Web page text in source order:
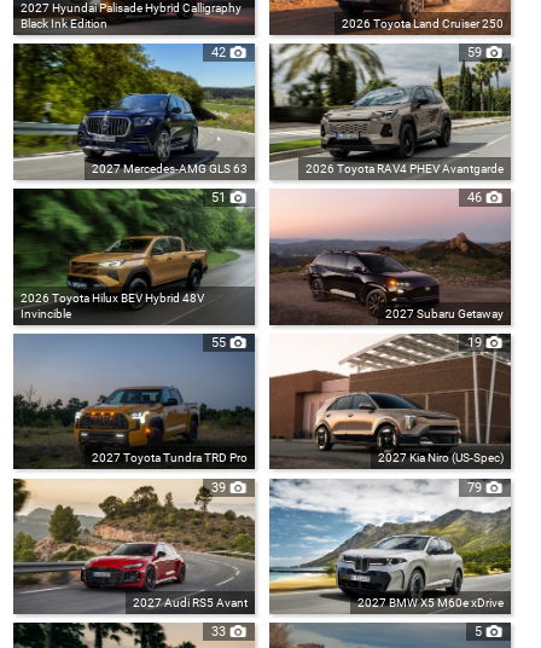
2027 Hyundai Palisade Hybrid Calligraphy
Black Ink Edition
2026 Toyota Land Cruiser 250
42
2027 Mercedes-AMG GLS 63
59
2026 Toyota RAV4 PHEV Avantgarde
51
2026 Toyota Hilux BEV Hybrid 48V
Invincible
46
2027 Subaru Getaway
55
2027 Toyota Tundra TRD Pro
19
2027 Kia Niro (US-Spec)
39
2027 Audi RS5 Avant
79
2027 BMW X5 M60e xDrive
33 5